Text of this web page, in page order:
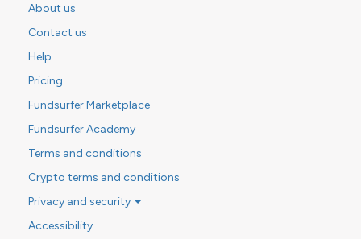
About us
Contact us
Help
Pricing
Fundsurfer Marketplace
Fundsurfer Academy
Terms and conditions
Crypto terms and conditions
Privacy and security
Accessibility